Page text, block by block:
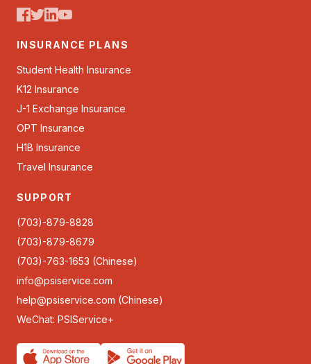
INSURANCE PLANS
Student Health Insurance
K12 Insurance
J-1 Exchange Insurance
OPT Insurance
H1B Insurance
Travel Insurance
SUPPORT
(703)-879-8828
(703)-879-8679
(703)-763-1653 (Chinese)
info@psiservice.com
help@psiservice.com (Chinese)
WeChat: PSIService+